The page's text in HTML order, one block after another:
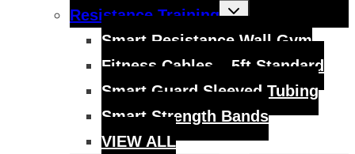
Resistance Training
Toggle
child
Smart Resistance Wall Gym
Fitness Cables – 5ft Standard
Smart Guard Sleeved Tubing
Smart Strength Bands
VIEW ALL